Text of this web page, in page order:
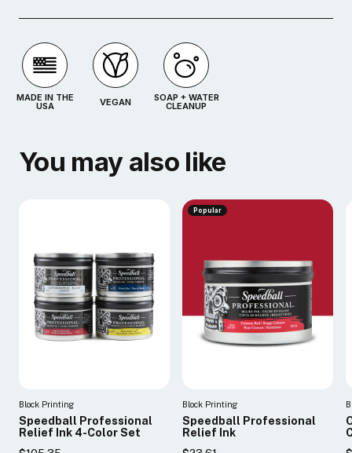
MADE IN THE
USA VEGAN SOAP + WATER
CLEANUP
You may also like
Block Printing
Speedball Professional
Relief Ink 4-Color Set
Popular
Block Printing
Speedball Professional
Relief Ink